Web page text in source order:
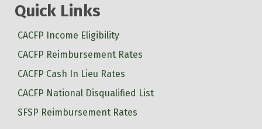
Quick Links
CACFP Income Eligibility
CACFP Reimbursement Rates
CACFP Cash In Lieu Rates
CACFP National Disqualified List
SFSP Reimbursement Rates